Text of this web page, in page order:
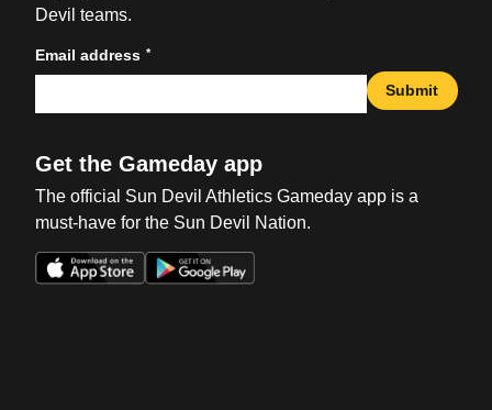
Devil teams.
Email address *
Submit
Get the Gameday app
The official Sun Devil Athletics Gameday app is a
must-have for the Sun Devil Nation.